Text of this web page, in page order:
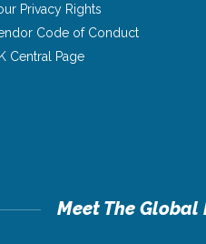
Privacy Rights
Code of Conduct
Central Page